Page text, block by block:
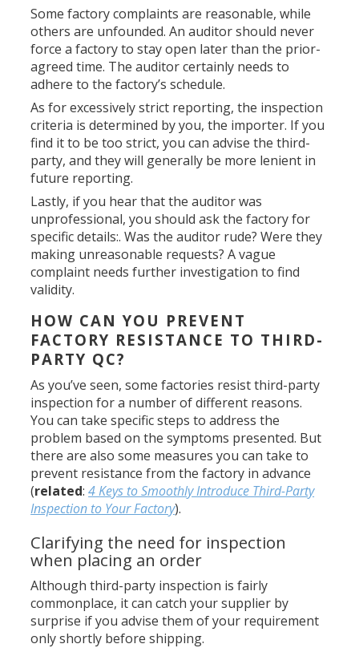
Some factory complaints are reasonable, while
others are unfounded. An auditor should never
force a factory to stay open later than the prior-
agreed time. The auditor certainly needs to
adhere to the factory’s schedule.
As for excessively strict reporting, the inspection
criteria is determined by you, the importer. If you
find it to be too strict, you can advise the third-
party, and they will generally be more lenient in
future reporting.
Lastly, if you hear that the auditor was
unprofessional, you should ask the factory for
specific details:. Was the auditor rude? Were they
making unreasonable requests? A vague
complaint needs further investigation to find
validity.
HOW CAN YOU PREVENT
FACTORY RESISTANCE TO THIRD-
PARTY QC?
As you’ve seen, some factories resist third-party
inspection for a number of different reasons.
You can take specific steps to address the
problem based on the symptoms presented. But
there are also some measures you can take to
prevent resistance from the factory in advance
(related:4 Keys to Smoothly Introduce Third-Party
Inspection to Your Factory).
Clarifying the need for inspection
when placing an order
Although third-party inspection is fairly
commonplace, it can catch your supplier by
surprise if you advise them of your requirement
only shortly before shipping.